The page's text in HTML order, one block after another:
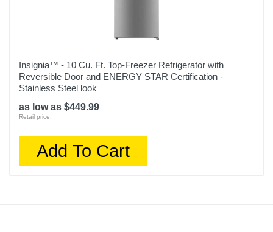
Insignia™ - 10 Cu. Ft. Top-Freezer Refrigerator with
Reversible Door and ENERGY STAR Certification -
Stainless Steel look
as low as $449.99
Retail price:
Add To Cart